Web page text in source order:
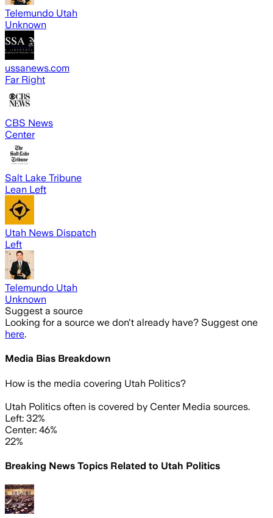
Telemundo Utah
Unknown
ussanews.com
Far Right
CBS News
Center
Salt Lake Tribune
Lean Left
Utah News Dispatch
Left
Telemundo Utah
Unknown
Suggest a source
Looking for a source we don't already have? Suggest one
here.
Media Bias Breakdown
How is the media covering Utah Politics?
Utah Politics often is covered by Center Media sources.
Left: 32%
Center: 46%
22%
Breaking News Topics Related to Utah Politics